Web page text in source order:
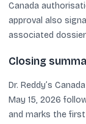
Canada
approval also
associated
Closing
Dr. Reddy’s
May 15, 2026
and marks the